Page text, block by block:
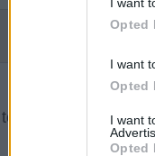
Opted
I want
Opted
I want
Opted
the early 70s I